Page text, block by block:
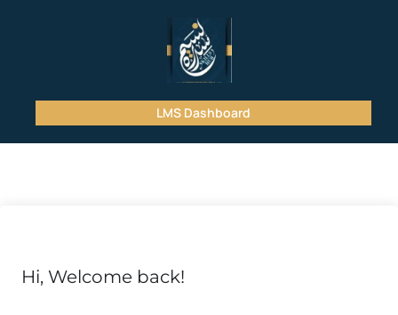
LMS Dashboard
Hi, Welcome back!